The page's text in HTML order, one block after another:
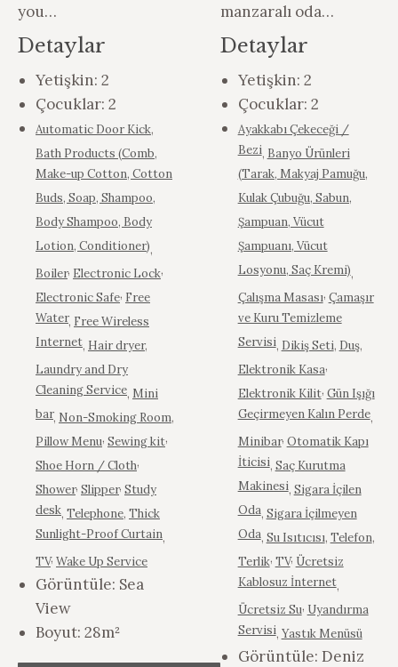
you…
Detaylar
Yetişkin: 2
Çocuklar: 2
Automatic Door Kick,
Bath Products (Comb,
Make-up Cotton, Cotton
Buds, Soap, Shampoo,
Body Shampoo, Body
Lotion, Conditioner),
Boiler, Electronic Lock,
Electronic Safe, Free
Water, Free Wireless
Internet, Hair dryer,
Laundry and Dry
Cleaning Service, Mini
bar, Non-Smoking Room,
Pillow Menu, Sewing kit,
Shoe Horn / Cloth,
Shower, Slipper, Study
desk, Telephone, Thick
Sunlight-Proof Curtain,
TV, Wake Up Service
Görüntüle: Sea
View
Boyut: 28m²
manzaralı oda…
Detaylar
Yetişkin: 2
Çocuklar: 2
Ayakkabı Çekeceği /
Bezi, Banyo Ürünleri
(Tarak, Makyaj Pamuğu,
Kulak Çubuğu, Sabun,
Şampuan, Vücut
Şampuanı, Vücut
Losyonu, Saç Kremi),
Çalışma Masası, Çamaşır
ve Kuru Temizleme
Servisi, Dikiş Seti, Duş,
Elektronik Kasa,
Elektronik Kilit, Gün Işığı
Geçirmeyen Kalın Perde,
Minibar, Otomatik Kapı
İticisi, Saç Kurutma
Makinesi, Sigara İçilen
Oda, Sigara İçilmeyen
Oda, Su Isıtıcısı, Telefon,
Terlik, TV, Ücretsiz
Kablosuz İnternet,
Ücretsiz Su, Uyandırma
Servisi, Yastık Menüsü
Görüntüle: Deniz